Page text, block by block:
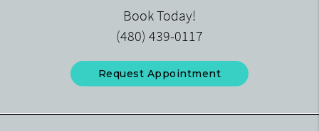
Book Today!
(480) 439-0117
Request Appointment